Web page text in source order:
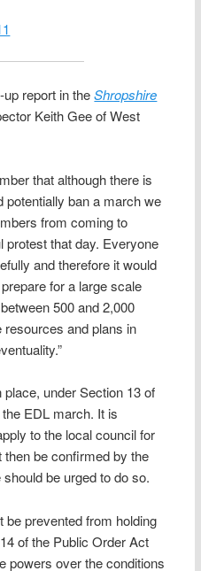
up report in theShropshire
Keith Gee of West
that although there is
potentially ban a march we
from coming to
protest that day. Everyone
and therefore it would
for a large scale
500 and 2,000
resources and plans in
under Section 13 of
EDL march. It is
to the local council for
be confirmed by the
be urged to do so.
be prevented from holding
of the Public Order Act
powers over the conditions